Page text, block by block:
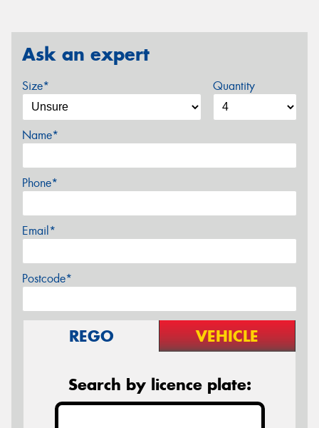
Ask an expert
Size* Quantity
Name*
Phone*
Email*
Postcode*
REGO VEHICLE
Search by licence plate: